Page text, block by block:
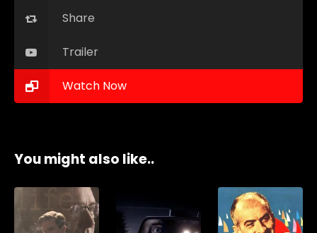
Share
Trailer
Watch Now
You might also like..